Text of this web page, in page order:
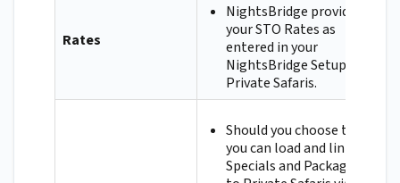
Rates
NightsBridge provides
your STO Rates as
entered in your
NightsBridge Setup to
Private Safaris.
Should you choose to,
you can load and link
Specials and Packages